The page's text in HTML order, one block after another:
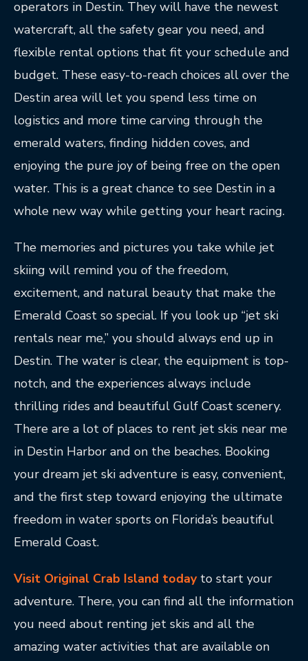
operators in Destin. They will have the newest
watercraft, all the safety gear you need, and
flexible rental options that fit your schedule and
budget. These easy-to-reach choices all over the
Destin area will let you spend less time on
logistics and more time carving through the
emerald waters, finding hidden coves, and
enjoying the pure joy of being free on the open
water. This is a great chance to see Destin in a
whole new way while getting your heart racing.
The memories and pictures you take while jet
skiing will remind you of the freedom,
excitement, and natural beauty that make the
Emerald Coast so special. If you look up “jet ski
rentals near me,” you should always end up in
Destin. The water is clear, the equipment is top-
notch, and the experiences always include
thrilling rides and beautiful Gulf Coast scenery.
There are a lot of places to rent jet skis near me
in Destin Harbor and on the beaches. Booking
your dream jet ski adventure is easy, convenient,
and the first step toward enjoying the ultimate
freedom in water sports on Florida’s beautiful
Emerald Coast.
Visit Original Crab Island todayto start your
adventure. There, you can find all the information
you need about renting jet skis and all the
amazing water activities that are available on